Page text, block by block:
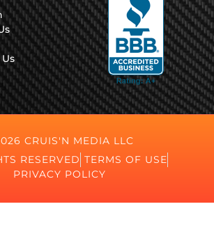
CRUIS'N MEDIA LLC
RESERVED TERMS OF USE
PRIVACY POLICY